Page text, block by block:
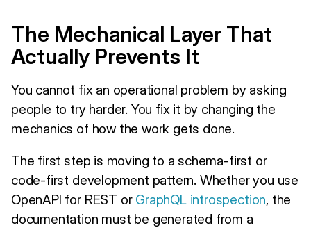
The Mechanical Layer That
Actually Prevents It
You cannot fix an operational problem by asking
people to try harder. You fix it by changing the
mechanics of how the work gets done.
The first step is moving to a schema-first or
code-first development pattern. Whether you use
OpenAPI for REST or GraphQL introspection, the
documentation must be generated from a